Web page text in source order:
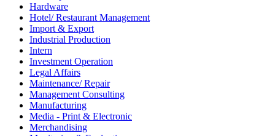
Hardware
Hotel/ Restaurant Management
Import & Export
Industrial Production
Intern
Investment Operation
Legal Affairs
Maintenance/ Repair
Management Consulting
Manufacturing
Media - Print & Electronic
Merchandising